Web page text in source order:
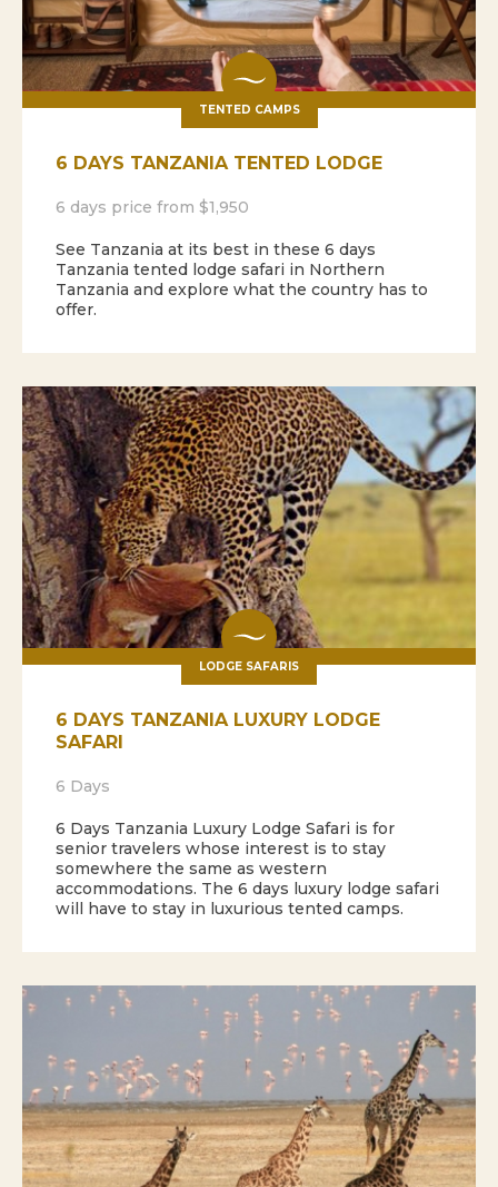
TENTED CAMPS
6 DAYS TANZANIA TENTED LODGE
6 days price from $1,950
See Tanzania at its best in these 6 days
Tanzania tented lodge safari in Northern
Tanzania and explore what the country has to
offer.
LODGE SAFARIS
6 DAYS TANZANIA LUXURY LODGE
SAFARI
6 Days
6 Days Tanzania Luxury Lodge Safari is for
senior travelers whose interest is to stay
somewhere the same as western
accommodations. The 6 days luxury lodge safari
will have to stay in luxurious tented camps.